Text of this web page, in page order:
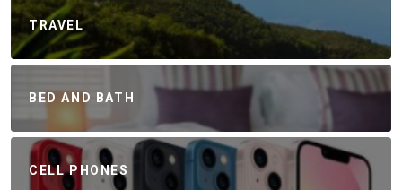
TRAVEL
BED AND BATH
CELL PHONES